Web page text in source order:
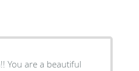
You are a beautiful